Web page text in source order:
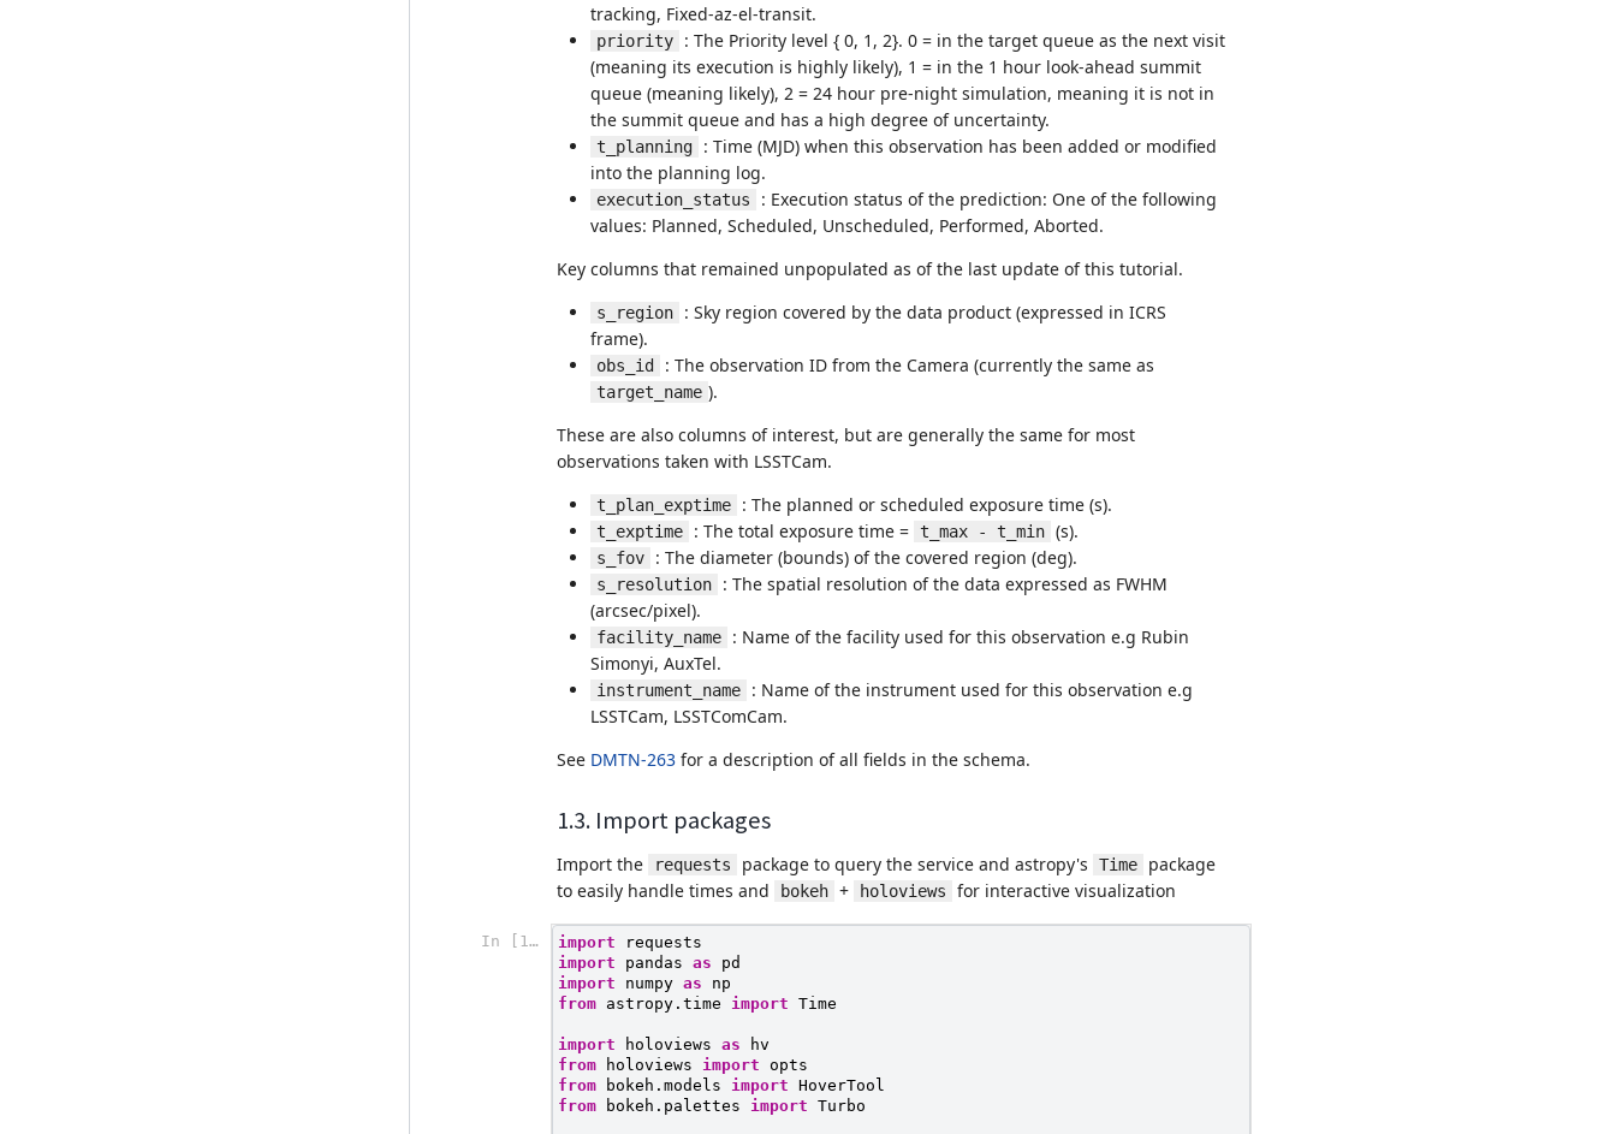
tracking, Fixed-az-el-transit.
priority
: The Priority level { 0, 1, 2}. 0 = in the target queue as the next visit
(meaning its execution is highly likely), 1 = in the 1 hour look-ahead summit
queue (meaning likely), 2 = 24 hour pre-night simulation, meaning it is not in
the summit queue and has a high degree of uncertainty.
t_planning
: Time (MJD) when this observation has been added or modified
into the planning log.
execution_status
: Execution status of the prediction: One of the following
values: Planned, Scheduled, Unscheduled, Performed, Aborted.
Key columns that remained unpopulated as of the last update of this tutorial.
s_region
: Sky region covered by the data product (expressed in ICRS
frame).
obs_id : The observation ID from the Camera (currently the same as
target_name ).
These are also columns of interest, but are generally the same for most
observations taken with LSSTCam.
t_plan_exptime : The planned or scheduled exposure time (s).
t_exptime : The total exposure time = t_max - t_min (s).
s_fov : The diameter (bounds) of the covered region (deg).
s_resolution
: The spatial resolution of the data expressed as FWHM
(arcsec/pixel).
facility_name
: Name of the facility used for this observation e.g Rubin
Simonyi, AuxTel.
instrument_name
: Name of the instrument used for this observation e.g
LSSTCam, LSSTComCam.
See DMTN-263 for a description of all fields in the schema.
1.3. Import packages
Import the requests package to query the service and astropy's Time
package
to easily handle times and
bokeh + holoviews for interactive visualization
In [1]: import
requests
import
pandas as
pd
import
numpy as
np
from astropy.time import Time
import holoviews as
hv
from
holoviews import
opts
from
bokeh.models import HoverTool
from
bokeh.palettes import Turbo